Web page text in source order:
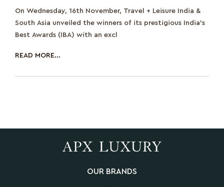
On Wednesday, 16th November, Travel + Leisure India &
South Asia unveiled the winners of its prestigious India’s
Best Awards (IBA) with an excl
READ MORE...
OUR BRANDS